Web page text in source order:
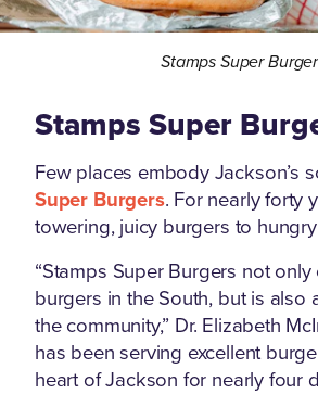
Stamps Super
Stamps Super
Few places embody Jackson’s
Super Burgers. For nearly forty
towering, juicy burgers to
“Stamps Super Burgers not
burgers in the South, but is also
the community,” Dr. Elizabeth
has been serving excellent
heart of Jackson for nearly four